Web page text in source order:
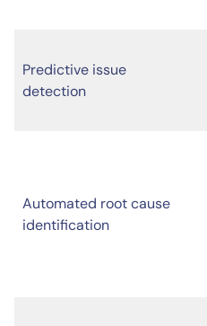
Predictive issue
detection
Automated root cause
identification